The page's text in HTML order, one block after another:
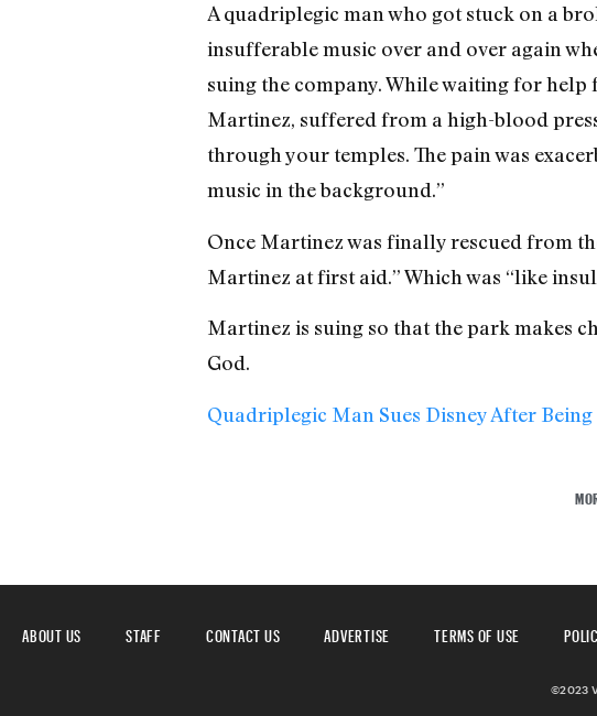
A quadriplegic man who got stuck on a
insufferable music over and over again
suing the company. While waiting for help
Martinez, suffered from a high-blood
through your temples. The pain was
music in the background.”
Once Martinez was finally rescued from
Martinez at first aid.” Which was “like
Martinez is suing so that the park makes
God.
Quadriplegic Man Sues Disney After
ABOUT US STAFF CONTACT US ADVERTISE TERMS OF USE
©2023